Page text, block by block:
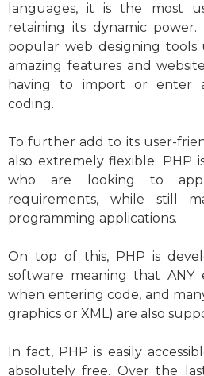
languages, it is the most
retaining its dynamic
popular web designing tools
amazing features and
having to import or enter
coding.
To further add to its user-
also extremely flexible. PHP
who are looking to
requirements, while still
programming applications.
On top of this, PHP is
software meaning that ANY
when entering code, and
graphics or XML) are also
In fact, PHP is easily
absolutely free. Over the